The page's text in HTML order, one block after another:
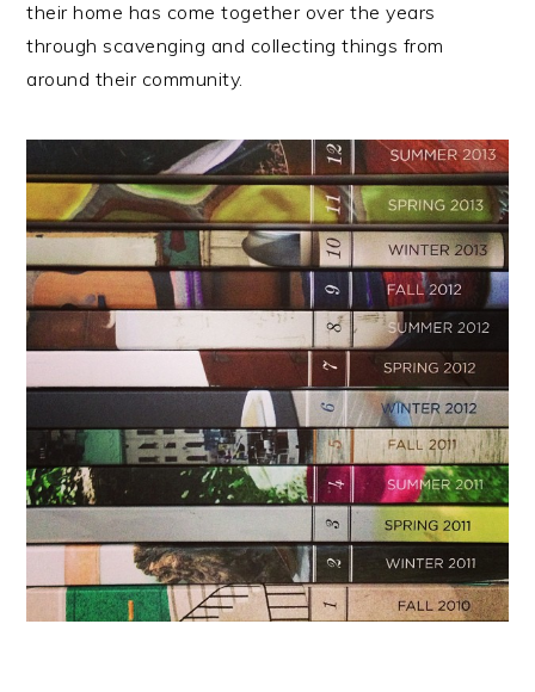
their home has come together over the years
through scavenging and collecting things from
around their community.